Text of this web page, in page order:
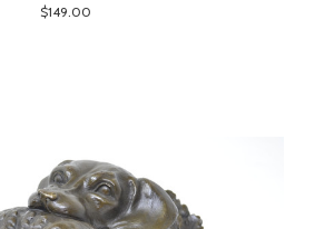
$149.00